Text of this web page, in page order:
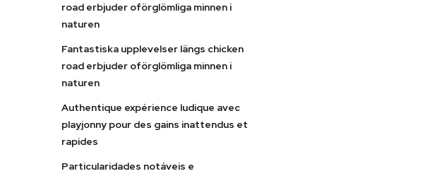
road erbjuder oförglömliga minnen i
naturen
Fantastiska upplevelser längs chicken
road erbjuder oförglömliga minnen i
naturen
Authentique expérience ludique avec
playjonny pour des gains inattendus et
rapides
Particularidades notáveis e